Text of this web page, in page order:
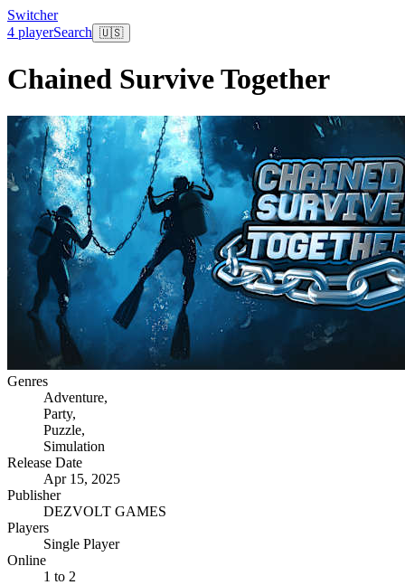
Switcher
4 playerSearch 🇺🇸
Chained Survive Together
Genres
Adventure,
Party,
Puzzle,
Simulation
Release Date
Apr 15, 2025
Publisher
DEZVOLT GAMES
Players
Single Player
Online
1 to 2